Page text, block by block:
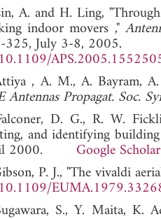
A. and H. Ling,
indoor movers ,"
July 3-8, 2005.
, A. M., A. Bayram,
Antennas Propagat. Soc.
D. G., R. W.
and identifying building
2000. Google Scholar
P. J., "The vivaldi
S., Y. Maita, K.